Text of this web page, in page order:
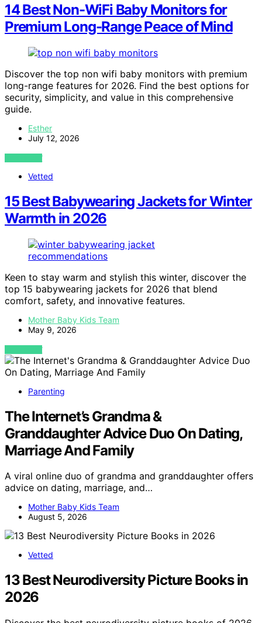
14 Best Non-WiFi Baby Monitors for
Premium Long-Range Peace of Mind
Discover the top non wifi baby monitors with premium
long-range features for 2026. Find the best options for
security, simplicity, and value in this comprehensive
guide.
Esther
July 12, 2026
VIEW POST
Vetted
15 Best Babywearing Jackets for Winter
Warmth in 2026
Keen to stay warm and stylish this winter, discover the
top 15 babywearing jackets for 2026 that blend
comfort, safety, and innovative features.
Mother Baby Kids Team
May 9, 2026
VIEW POST
Parenting
The Internet’s Grandma &
Granddaughter Advice Duo On Dating,
Marriage And Family
A viral online duo of grandma and granddaughter offers
advice on dating, marriage, and…
Mother Baby Kids Team
August 5, 2026
Vetted
13 Best Neurodiversity Picture Books in
2026